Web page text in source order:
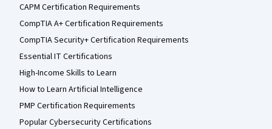
CAPM Certification Requirements
CompTIA A+ Certification Requirements
CompTIA Security+ Certification Requirements
Essential IT Certifications
High-Income Skills to Learn
How to Learn Artificial Intelligence
PMP Certification Requirements
Popular Cybersecurity Certifications